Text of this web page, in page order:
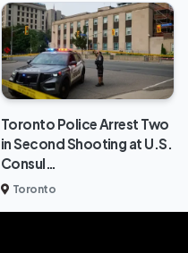
Toronto Police Arrest Two
in Second Shooting at U.S.
Consul…
Toronto